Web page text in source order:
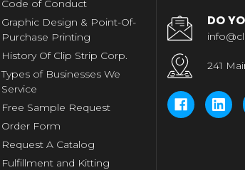
Code of Conduct
Graphic Design & Point-Of-
Purchase Printing
History Of Clip Strip Corp.
Types of Businesses We
Service
Free Sample Request
Order Form
Request A Catalog
Fulfillment and Kitting
DO
241